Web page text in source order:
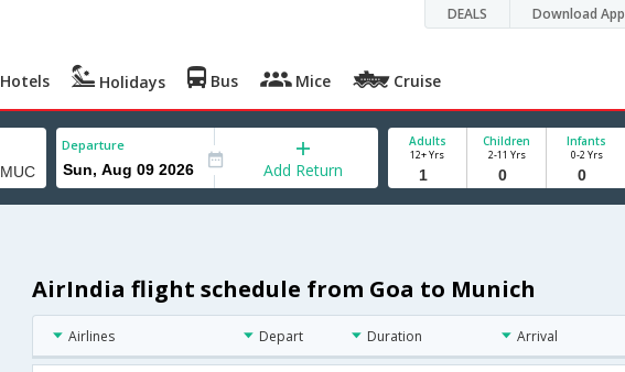
DEALS Download App
Hotels Holidays Bus Mice Cruise
Departure
Add Return
Adults
12+ Yrs
Children
2-11 Yrs
Infants
0-2 Yrs
AirIndia flight schedule from Goa to Munich
Airlines Depart Duration Arrival